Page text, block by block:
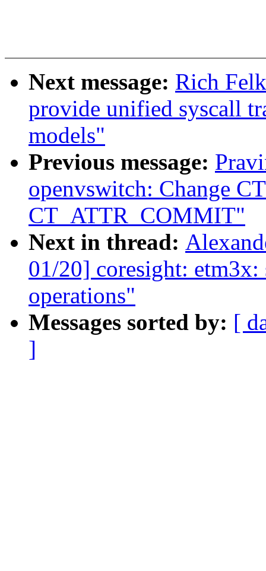
Next message: Rich
provide unified syscall
models"
Previous message:
openvswitch: Change
CT_ATTR_COMMIT"
Next in thread:
01/20] coresight:
operations"
Messages sorted by: [
]